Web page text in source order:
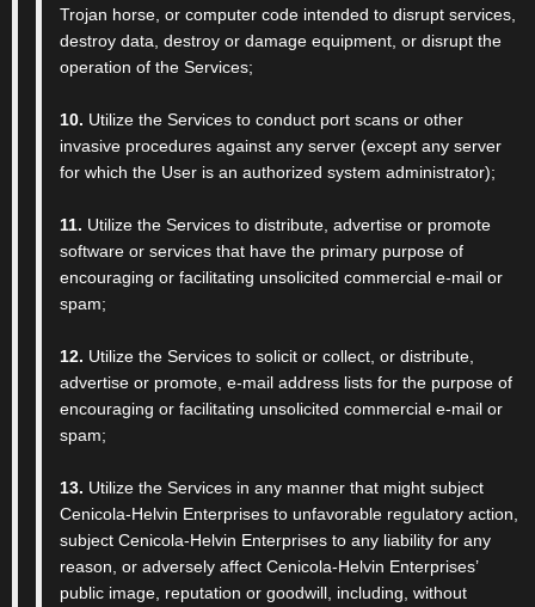
Trojan horse, or computer code intended to disrupt services,
destroy data, destroy or damage equipment, or disrupt the
operation of the Services;
10. Utilize the Services to conduct port scans or other
invasive procedures against any server (except any server
for which the User is an authorized system administrator);
11. Utilize the Services to distribute, advertise or promote
software or services that have the primary purpose of
encouraging or facilitating unsolicited commercial e-mail or
spam;
12. Utilize the Services to solicit or collect, or distribute,
advertise or promote, e-mail address lists for the purpose of
encouraging or facilitating unsolicited commercial e-mail or
spam;
13. Utilize the Services in any manner that might subject
Cenicola-Helvin Enterprises to unfavorable regulatory action,
subject Cenicola-Helvin Enterprises to any liability for any
reason, or adversely affect Cenicola-Helvin Enterprises’
public image, reputation or goodwill, including, without